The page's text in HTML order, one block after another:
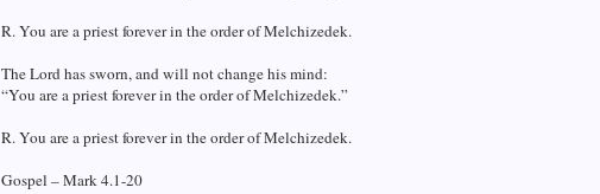
R. You are a priest forever in the order of Melchizedek.
The Lord has sworn, and will not change his mind:
“You are a priest forever in the order of Melchizedek.”
R. You are a priest forever in the order of Melchizedek.
Gospel – Mark 4.1-20